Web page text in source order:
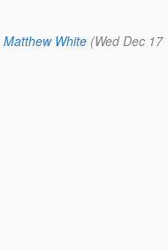
Matthew White (Wed Dec 17